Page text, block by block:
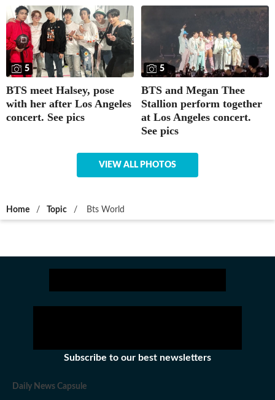
5
BTS meet Halsey, pose
with her after Los Angeles
concert. See pics
5
BTS and Megan Thee
Stallion perform together
at Los Angeles concert.
See pics
VIEW ALL PHOTOS
Home / Topic / Bts World
Subscribe to our best newsletters
Daily News Capsule